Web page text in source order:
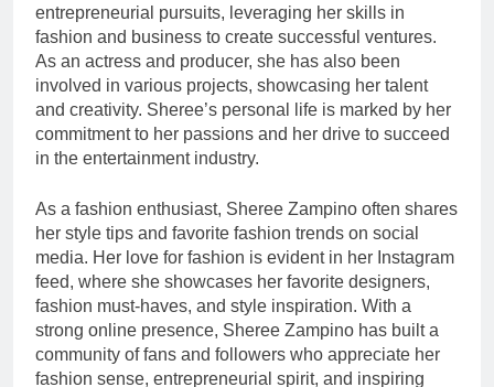
entrepreneurial pursuits, leveraging her skills in
fashion and business to create successful ventures.
As an actress and producer, she has also been
involved in various projects, showcasing her talent
and creativity. Sheree’s personal life is marked by her
commitment to her passions and her drive to succeed
in the entertainment industry.
As a fashion enthusiast, Sheree Zampino often shares
her style tips and favorite fashion trends on social
media. Her love for fashion is evident in her Instagram
feed, where she showcases her favorite designers,
fashion must-haves, and style inspiration. With a
strong online presence, Sheree Zampino has built a
community of fans and followers who appreciate her
fashion sense, entrepreneurial spirit, and inspiring